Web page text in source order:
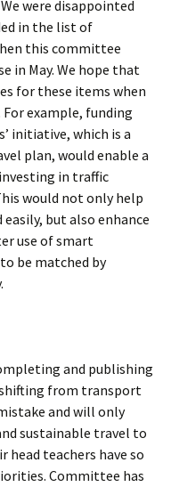
were disappointed
in the list of
this committee
in May. We hope that
for these items when
example, funding
initiative, which is a
plan, would enable a
in traffic
would not only help
but also enhance
use of smart
be matched by
and publishing
from transport
and will only
sustainable travel to
teachers have so
Committee has